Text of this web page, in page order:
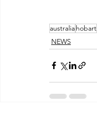
australiahobart
NEWS